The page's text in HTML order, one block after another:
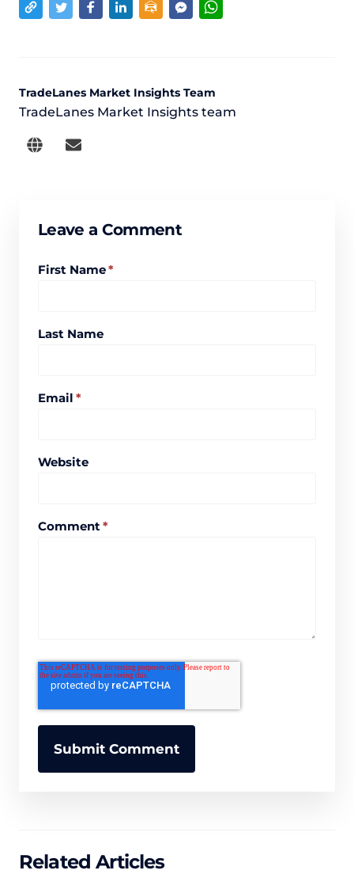
TradeLanes Market Insights Team
TradeLanes Market Insights team
Leave a Comment
First Name*
Last Name
Email *
Website
Comment*
Related Articles